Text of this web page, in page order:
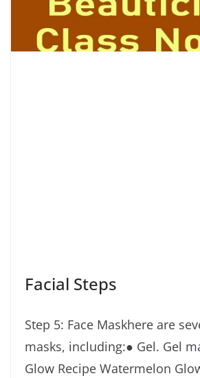
Facial Steps
Step 5: Face Maskhere are
masks, including:● Gel. Gel
Glow Recipe Watermelon